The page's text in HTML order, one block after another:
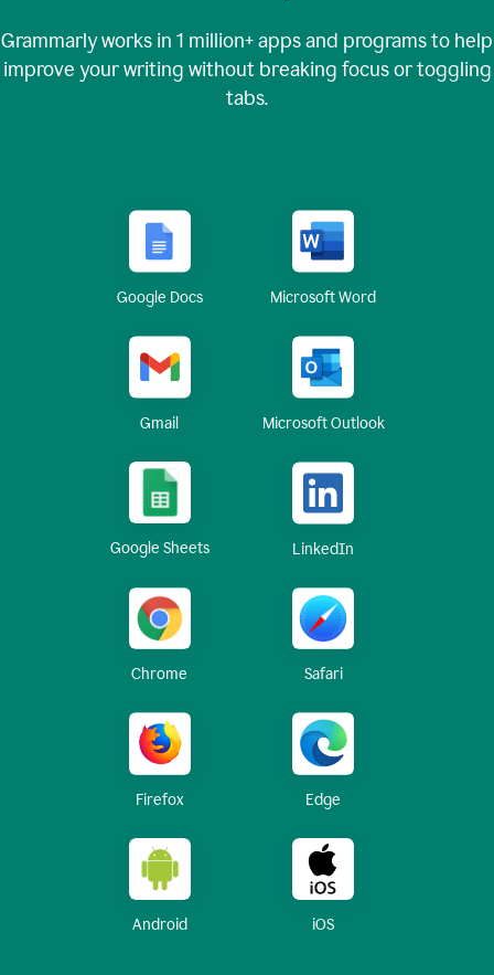
Grammarly works in 1 million+apps and programs to help
improve your writing without breaking focus or toggling
tabs.
Google Docs Microsoft Word
Gmail Microsoft Outlook
Google Sheets LinkedIn
Chrome Safari
Firefox Edge
Android iOS